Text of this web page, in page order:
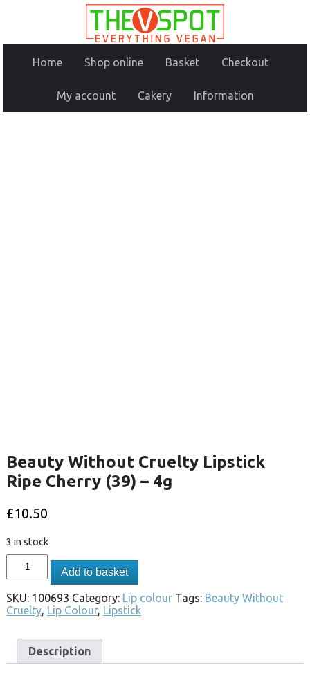
Home Shop online Basket Checkout
My account Cakery Information
Beauty Without Cruelty Lipstick
Ripe Cherry (39) – 4g
£10.50
3 in stock
Add to basket
SKU: 100693 Category: Lip colour Tags: Beauty Without
Cruelty, Lip Colour, Lipstick
Description